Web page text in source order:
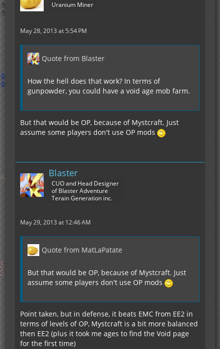
Uranium Miner
May 28, 2013 at 5:54 PM
Quote from Blaster
How the hell does that work? In terms of
gunpowder, you could have a void age mob farm.
But that would be OP, because of Mystcraft. Just
assume some players don't use OP mods
Blaster
CUO and Head Designer
of Blaster Adventure
Terain Generation inc.
May 29, 2013 at 12:46 AM
Quote from MatLaPatate
But that would be OP, because of Mystcraft. Just
assume some players don't use OP mods
Point taken, but in defense, it beats EMC from EE2 in
terms of levels of OP, Mystcraft is a bit more balanced
then EE2 (plus it took me ages to find the Void page
for the first time)